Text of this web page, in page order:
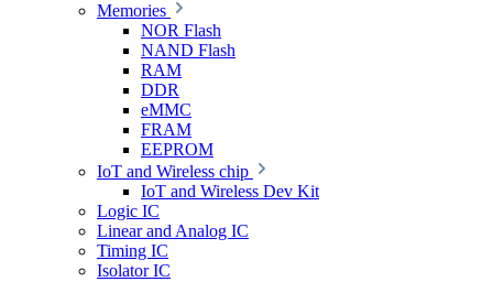
Memories
NOR Flash
NAND Flash
RAM
DDR
eMMC
FRAM
EEPROM
IoT and Wireless chip
IoT and Wireless Dev Kit
Logic IC
Linear and Analog IC
Timing IC
Isolator IC